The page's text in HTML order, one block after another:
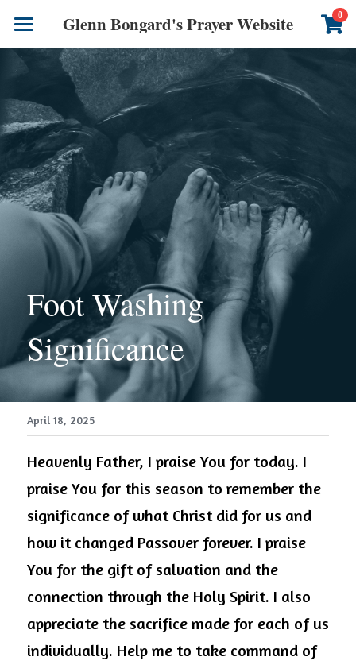
Glenn Bongard's Prayer Website 0
Books
Prayer Blog
Author
CONTACT US
Foot Washing
Significance
April 18, 2025
Heavenly Father, I praise You for today. I
praise You for this season to remember the
significance of what Christ did for us and
how it changed Passover forever. I praise
You for the gift of salvation and the
connection through the Holy Spirit. I also
appreciate the sacrifice made for each of us
individually. Help me to take command of
×
STORE CATEGORIES
All Categories